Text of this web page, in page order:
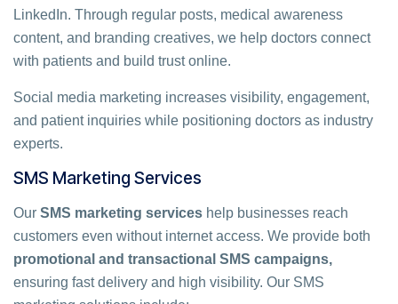
LinkedIn. Through regular posts, medical awareness
content, and branding creatives, we help doctors connect
with patients and build trust online.
Social media marketing increases visibility, engagement,
and patient inquiries while positioning doctors as industry
experts.
SMS Marketing Services
Our SMS marketing services help businesses reach
customers even without internet access. We provide both
promotional and transactional SMS campaigns,
ensuring fast delivery and high visibility. Our SMS